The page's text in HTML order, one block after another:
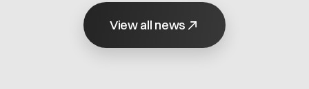
the second
company in the
View all news